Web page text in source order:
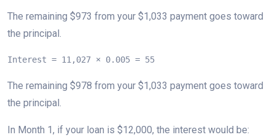
The remaining $973 from your $1,033 payment goes toward
the principal.
Interest = 11,027 × 0.005 = 55
The remaining $978 from your $1,033 payment goes toward
the principal.
In Month 1, if your loan is $12,000, the interest would be: